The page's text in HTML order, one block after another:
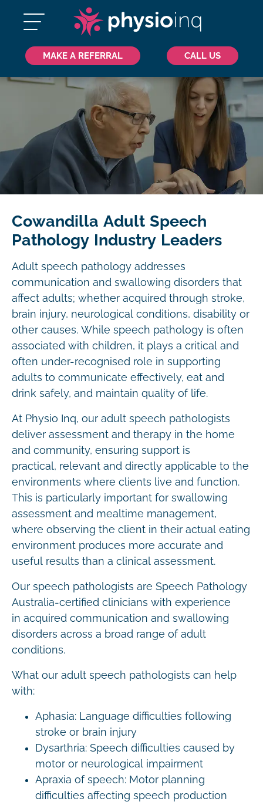
MAKE A REFERRAL CALL US
Cowandilla Adult Speech
Pathology Industry Leaders
Adult speech pathology addresses
communication and swallowing disorders that
affect adults; whether acquired through stroke,
brain injury, neurological conditions, disability or
other causes. While speech pathology is often
associated with children, it plays a critical and
often under-recognised role in supporting
adults to communicate effectively, eat and
drink safely, and maintain quality of life.
At Physio Inq, our adult speech pathologists
deliver assessment and therapy in the home
and community, ensuring support is
practical, relevant and directly applicable to the
environments where clients live and function.
This is particularly important for swallowing
assessment and mealtime management,
where observing the client in their actual eating
environment produces more accurate and
useful results than a clinical assessment.
Our speech pathologists are Speech Pathology
Australia-certified clinicians with experience
in acquired communication and swallowing
disorders across a broad range of adult
conditions.
What our adult speech pathologists can help
with:
Aphasia: Language difficulties following
stroke or brain injury
Dysarthria: Speech difficulties caused by
motor or neurological impairment
Apraxia of speech: Motor planning
difficulties affecting speech production